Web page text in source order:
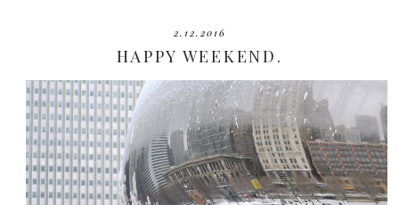
2.12.2016
HAPPY WEEKEND.